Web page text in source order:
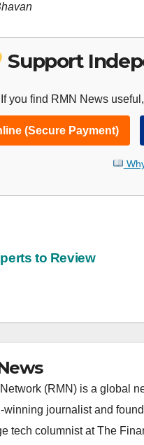
Support
If you find RMN News
(Secure Payment)
to Review
(RMN) is a global
winning journalist and
tech columnist at The